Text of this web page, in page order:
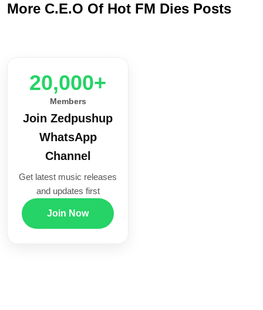
More C.E.O Of Hot FM Dies Posts
20,000+
Members
Join Zedpushup
WhatsApp
Channel
Get latest music releases
and updates first
Join Now